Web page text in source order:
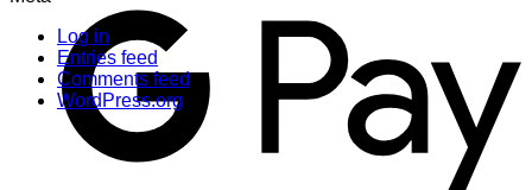
Log in
Entries feed
Comments feed
WordPress.org